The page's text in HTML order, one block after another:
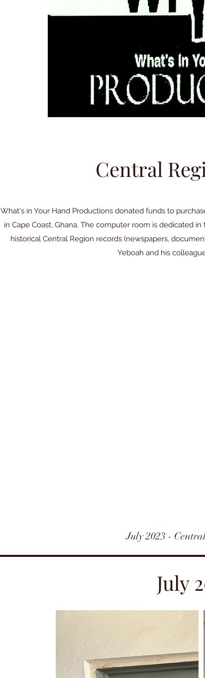
Central
What's in Your Hand Productions donated funds to
in Cape Coast, Ghana. The computer room is dedicated
historical Central Region records (newspapers,
Yeboah and his
July 2023 -
July